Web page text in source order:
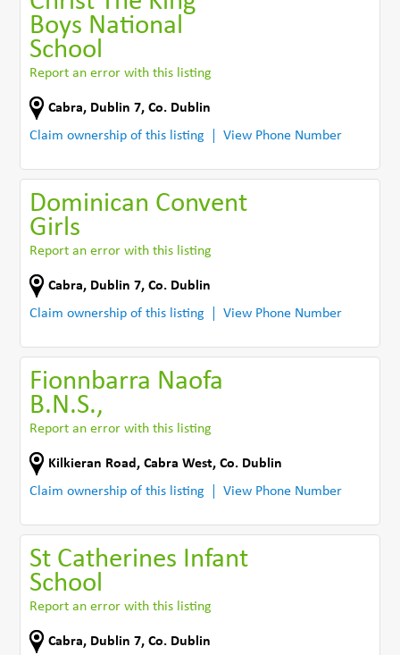
Boys National
School
Report an error with this listing
Cabra, Dublin 7,Co. Dublin
Claim ownership of this listing
View Phone Number
Dominican Convent
Girls
Report an error with this listing
Cabra, Dublin 7,Co. Dublin
Claim ownership of this listing
View Phone Number
Fionnbarra Naofa
B.N.S.,
Report an error with this listing
Kilkieran Road ,Cabra West,Co. Dublin
Claim ownership of this listing
View Phone Number
St Catherines Infant
School
Report an error with this listing
Cabra, Dublin 7,Co. Dublin